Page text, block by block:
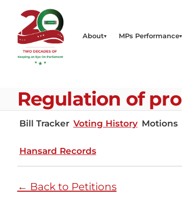
About MPs Performance
Regulation of
Bill Tracker Voting History Motions
Hansard Records
← Back to Petitions